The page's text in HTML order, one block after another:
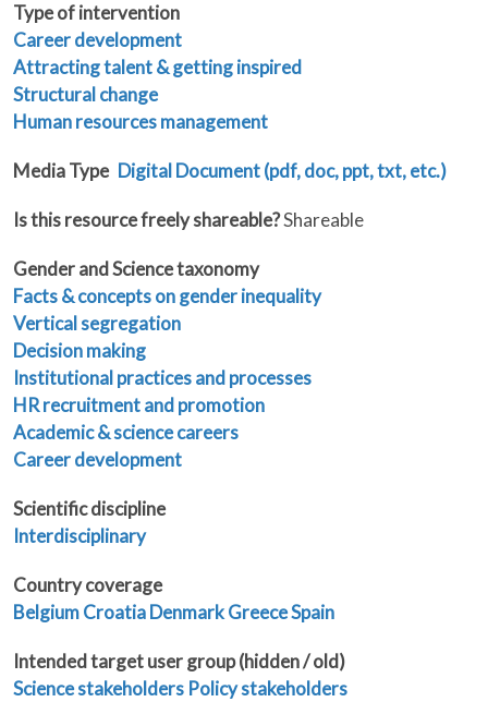
Type of intervention
Career development
Attracting talent & getting inspired
Structural change
Human resources management
Media Type Digital Document (pdf, doc, ppt, txt, etc.)
Is this resource freely shareable?Shareable
Gender and Science taxonomy
Facts & concepts on gender inequality
Vertical segregation
Decision making
Institutional practices and processes
HR recruitment and promotion
Academic & science careers
Career development
Scientific discipline
Interdisciplinary
Country coverage
BelgiumCroatiaDenmarkGreeceSpain
Intended target user group (hidden / old)
Science stakeholders Policy stakeholders